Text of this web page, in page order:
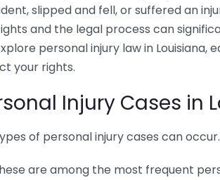
slipped and fell, or suffered an
and the legal process can
personal injury law in Louisiana,
your rights.
Injury Cases in
of personal injury cases can
are among the most frequent